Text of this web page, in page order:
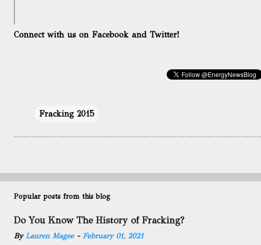
Connect with us on Facebook and Twitter!
Fracking 2015
Popular posts from this blog
Do You Know The History of Fracking?
ByLauren Magee - February 01, 2021